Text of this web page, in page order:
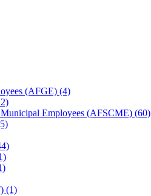
(AFGE) (4)
Employees (AFSCME) (60)
(1)